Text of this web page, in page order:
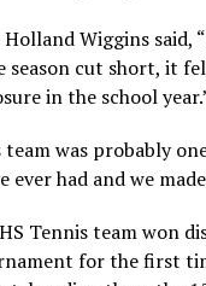
Wiggins said,
season cut short, it
in the school
team was probably
ever had and we
Tennis team won
for the first